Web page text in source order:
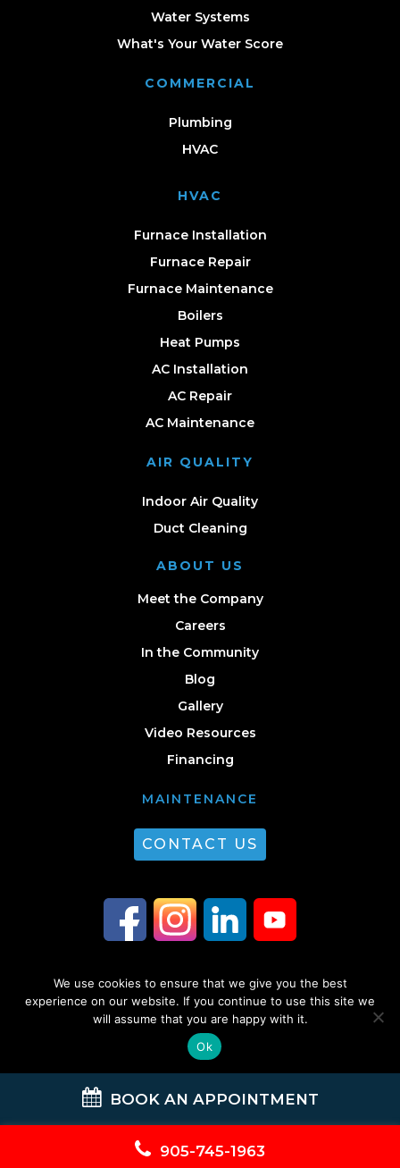
Water Systems
What's Your Water Score
COMMERCIAL
Plumbing
HVAC
HVAC
Furnace Installation
Furnace Repair
Furnace Maintenance
Boilers
Heat Pumps
AC Installation
AC Repair
AC Maintenance
AIR QUALITY
Indoor Air Quality
Duct Cleaning
ABOUT US
Meet the Company
Careers
In the Community
Blog
Gallery
Video Resources
Financing
MAINTENANCE
CONTACT US
© 2026 Guest Plumbing & HVAC. All Rights Reserved. |Privacy Policy
Sitemap
BOOK AN APPOINTMENT
905-745-1963
We use cookies to ensure that we give you the best
experience on our website. If you continue to use this site we
will assume that you are happy with it.
Ok